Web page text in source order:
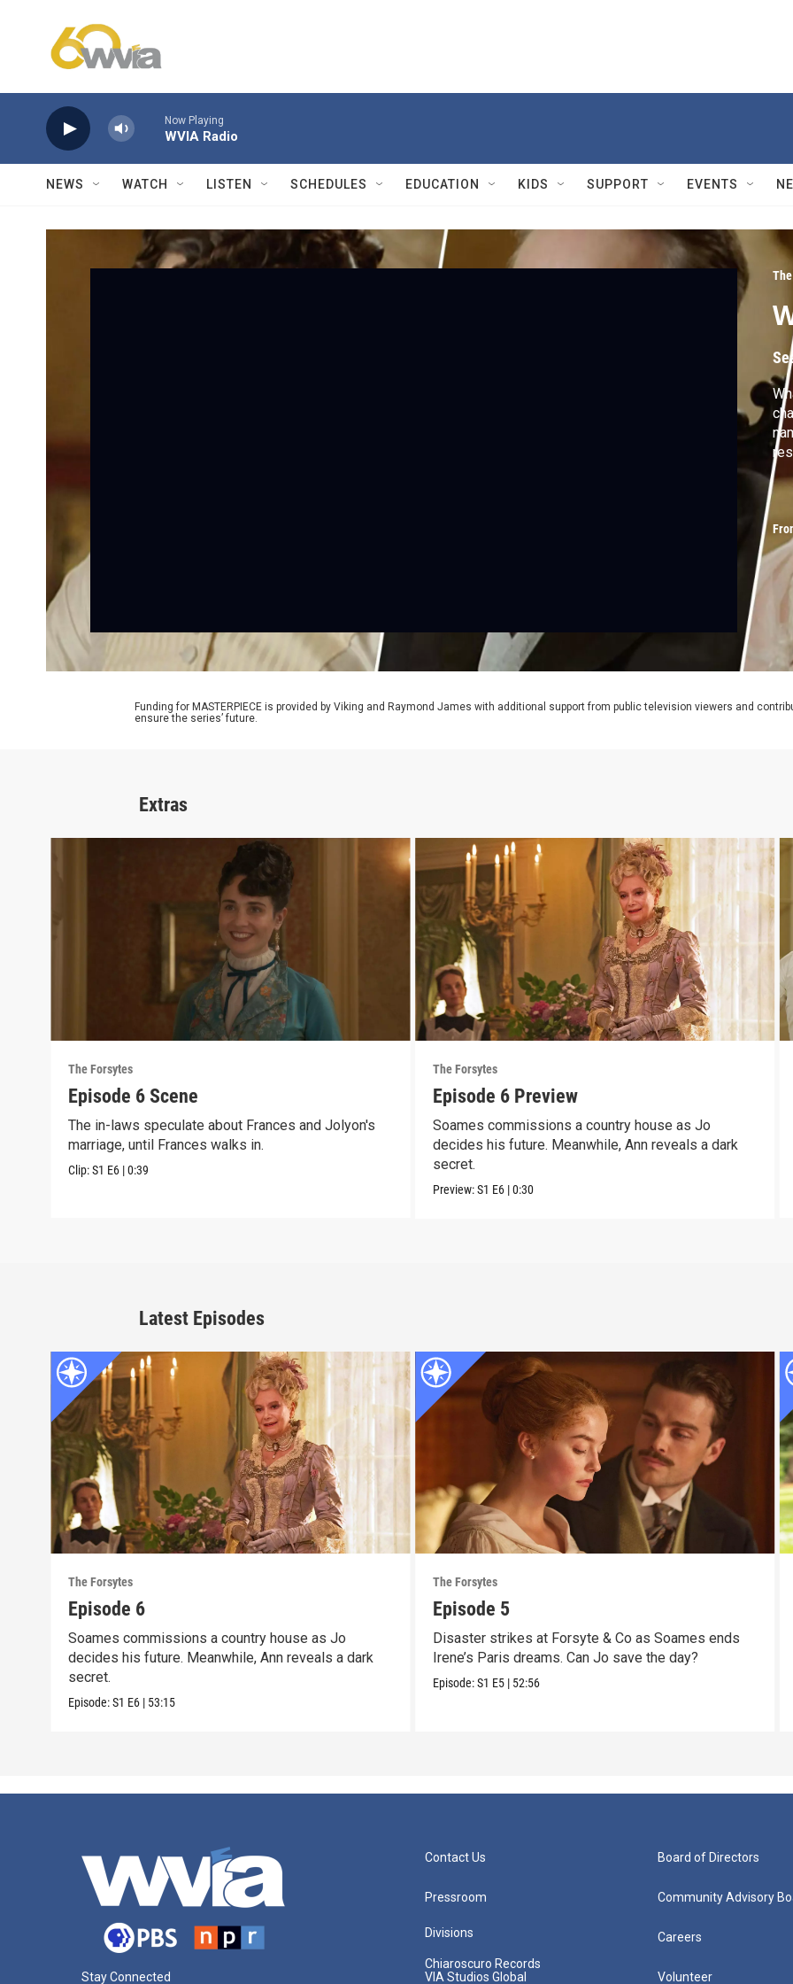
Now Playing
WVIA Radio
NEWS WATCH LISTEN SCHEDULES EDUCATION KIDS SUPPORT EVENTS
Funding for MASTERPIECE is provided by Viking and Raymond James with additional support from public television viewers and
ensure the series’ future.
Extras
The Forsytes
Episode 6 Scene
The in-laws speculate about Frances and Jolyon's
marriage, until Frances walks in.
Clip:S1 E6 |0:39
The Forsytes
Episode 6 Preview
Soames commissions a country house as Jo
decides his future. Meanwhile, Ann reveals a dark
secret.
Preview:S1 E6 |0:30
Latest Episodes
The Forsytes
Episode 6
Soames commissions a country house as Jo
decides his future. Meanwhile, Ann reveals a dark
secret.
Episode:S1 E6 | 53:15
The Forsytes
Episode 5
Disaster strikes at Forsyte & Co as Soames ends
Irene’s Paris dreams. Can Jo save the day?
Episode:S1 E5 | 52:56
Stay Connected
Contact Us
Pressroom
Divisions
Chiaroscuro Records
VIA Studios Global
Board of Directors
Community Advisory
Careers
Volunteer